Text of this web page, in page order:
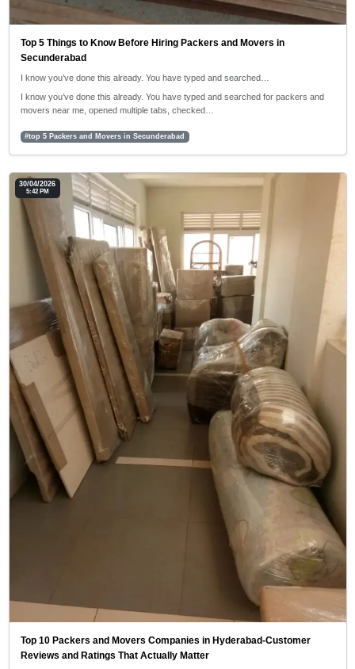
Top 5 Things to Know Before Hiring Packers and Movers in
Secunderabad
I know you’ve done this already. You have typed and searched…
I know you’ve done this already. You have typed and searched for packers and
movers near me, opened multiple tabs, checked…
#top 5 Packers and Movers in Secunderabad
30/04/2026
5:42 PM
Top 10 Packers and Movers Companies in Hyderabad-Customer
Reviews and Ratings That Actually Matter